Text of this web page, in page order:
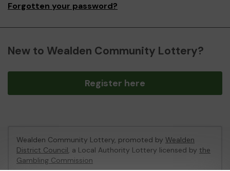
Forgotten your password?
New to Wealden Community Lottery?
Register here
Wealden Community Lottery, promoted by Wealden
District Council, a Local Authority Lottery licensed by the
Gambling Commission